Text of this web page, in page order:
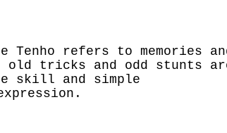
Tenho refers to memories
tricks and odd stunts
skill and simple